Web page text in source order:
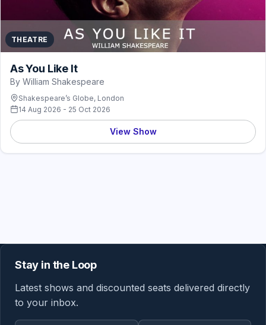
THEATRE
As You Like It
By William Shakespeare
Shakespeare’s Globe, London
14 Aug 2026 - 25 Oct 2026
View Show
Stay in the Loop
Latest shows and discounted seats delivered directly
to your inbox.